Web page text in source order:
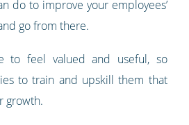
do to improve your employees’
go from there.
to feel valued and useful, so
to train and upskill them that
growth.